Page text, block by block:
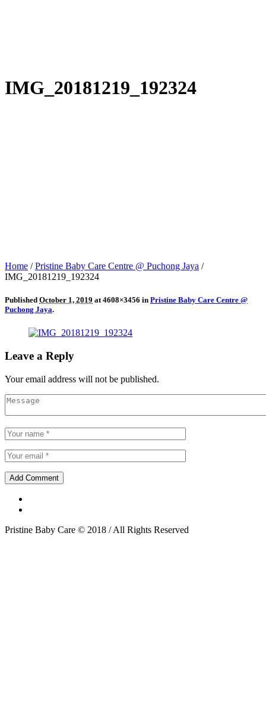
IMG_20181219_192324
Home /Pristine Baby Care Centre @ Puchong Jaya /
IMG_20181219_192324
Published October 1, 2019 at 4608×3456 in Pristine Baby Care Centre @
Puchong Jaya.
Leave a Reply
Your email address will not be published.
Pristine Baby Care © 2018 / All Rights Reserved